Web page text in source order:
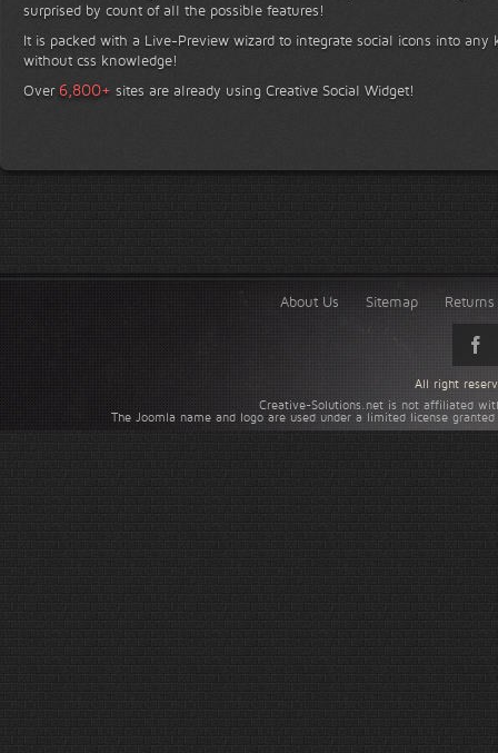
surprised by count of all the possible features!
It is packed with a Live-Preview wizard to integrate social icons into any
without css knowledge!
Over 6,800+ sites are already using Creative Social Widget!
About Us Sitemap
Creative-Solutions.net is not affiliated
The Joomla name and logo are used under a limited license
All right